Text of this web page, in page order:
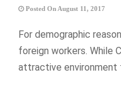
Posted On August 11, 2017
For demographic
foreign workers. While
attractive environment